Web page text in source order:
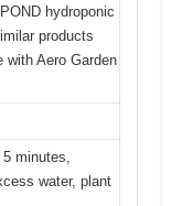
hydroponic
products
with Aero Garden
minutes,
water, plant